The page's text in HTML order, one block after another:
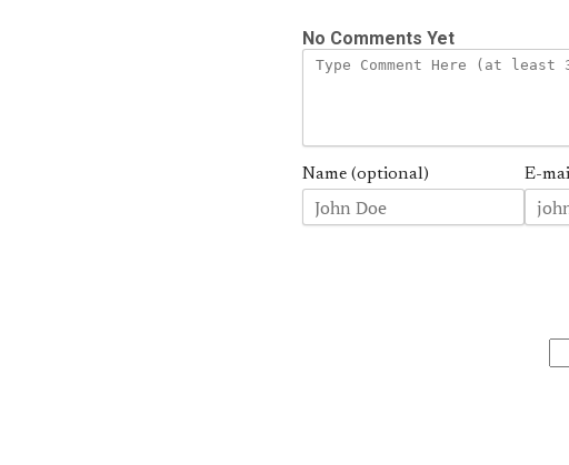
No Comments Yet
Name (optional) E-